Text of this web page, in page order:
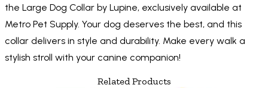
the Large Dog Collar by Lupine, exclusively available at
Metro Pet Supply. Your dog deserves the best, and this
collar delivers in style and durability. Make every walk a
stylish stroll with your canine companion!
Related Products